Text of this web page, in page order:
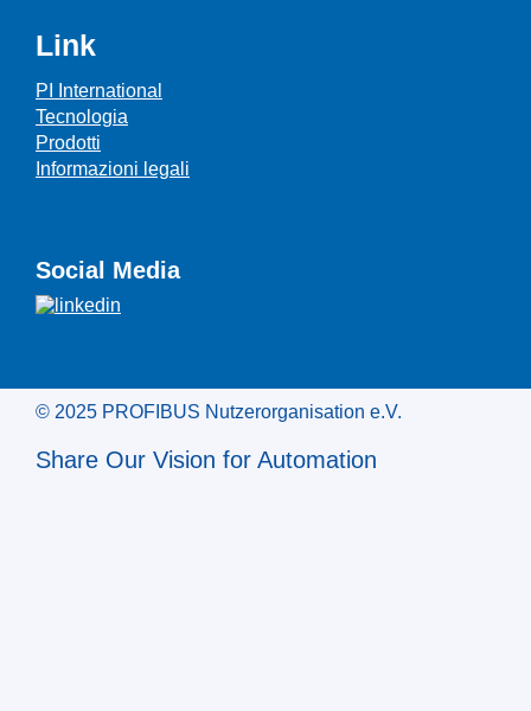
Link
PI International
Tecnologia
Prodotti
Informazioni legali
Social Media
© 2025 PROFIBUS Nutzerorganisation e.V.
Share Our Vision for Automation